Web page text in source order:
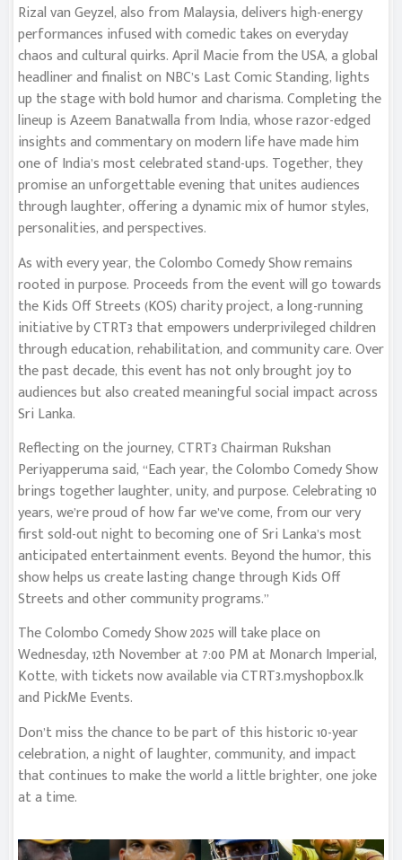
Rizal van Geyzel, also from Malaysia, delivers high-energy
performances infused with comedic takes on everyday
chaos and cultural quirks. April Macie from the USA, a global
headliner and finalist on NBC’s Last Comic Standing, lights
up the stage with bold humor and charisma. Completing the
lineup is Azeem Banatwalla from India, whose razor-edged
insights and commentary on modern life have made him
one of India’s most celebrated stand-ups. Together, they
promise an unforgettable evening that unites audiences
through laughter, offering a dynamic mix of humor styles,
personalities, and perspectives.
As with every year, the Colombo Comedy Show remains
rooted in purpose. Proceeds from the event will go towards
the Kids Off Streets (KOS) charity project, a long-running
initiative by CTRT3 that empowers underprivileged children
through education, rehabilitation, and community care. Over
the past decade, this event has not only brought joy to
audiences but also created meaningful social impact across
Sri Lanka.
Reflecting on the journey, CTRT3 Chairman Rukshan
Periyapperuma said, “Each year, the Colombo Comedy Show
brings together laughter, unity, and purpose. Celebrating 10
years, we’re proud of how far we’ve come, from our very
first sold-out night to becoming one of Sri Lanka’s most
anticipated entertainment events. Beyond the humor, this
show helps us create lasting change through Kids Off
Streets and other community programs.”
The Colombo Comedy Show 2025 will take place on
Wednesday, 12th November at 7:00 PM at Monarch Imperial,
Kotte, with tickets now available via CTRT3.myshopbox.lk
and PickMe Events.
Don’t miss the chance to be part of this historic 10-year
celebration, a night of laughter, community, and impact
that continues to make the world a little brighter, one joke
at a time.